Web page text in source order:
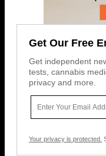
Get Our Free
Get independent
tests, cannabis
privacy and more.
Your privacy is protected.